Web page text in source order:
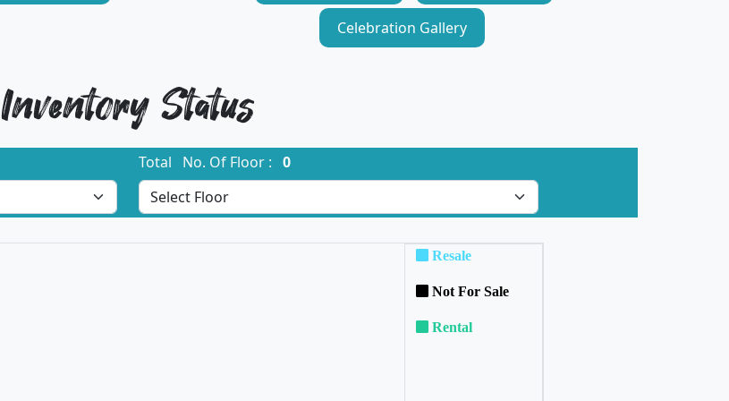
Celebration Gallery
Inventory Status
Total No. Of Floor : 0
Resale
Not For Sale
Rental